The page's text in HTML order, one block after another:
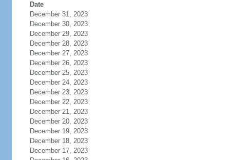
Date
December 31, 2023
December 30, 2023
December 29, 2023
December 28, 2023
December 27, 2023
December 26, 2023
December 25, 2023
December 24, 2023
December 23, 2023
December 22, 2023
December 21, 2023
December 20, 2023
December 19, 2023
December 18, 2023
December 17, 2023